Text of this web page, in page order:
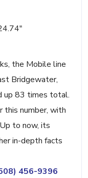
the Mobile line
Bridgewater,
up 83 times total.
this number, with
to now, its
in-depth facts
456-9396